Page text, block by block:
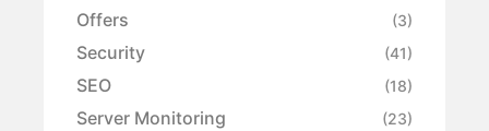
Offers (3)
Security (41)
SEO (18)
Server Monitoring (23)